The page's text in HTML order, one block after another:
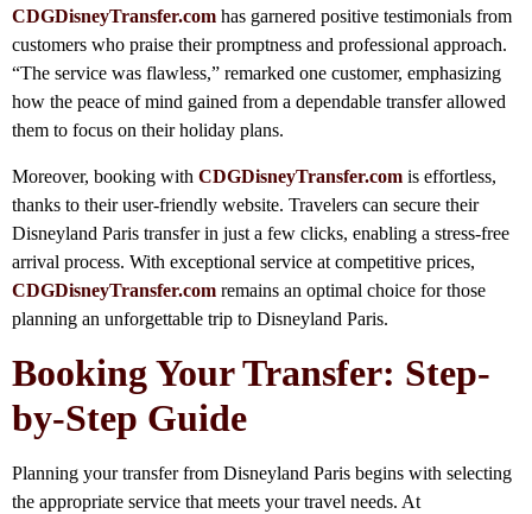
CDGDisneyTransfer.com has garnered positive testimonials from
customers who praise their promptness and professional approach.
“The service was flawless,” remarked one customer, emphasizing
how the peace of mind gained from a dependable transfer allowed
them to focus on their holiday plans.
Moreover, booking with CDGDisneyTransfer.com is effortless,
thanks to their user-friendly website. Travelers can secure their
Disneyland Paris transfer in just a few clicks, enabling a stress-free
arrival process. With exceptional service at competitive prices,
CDGDisneyTransfer.com remains an optimal choice for those
planning an unforgettable trip to Disneyland Paris.
Booking Your Transfer: Step-
by-Step Guide
Planning your transfer from Disneyland Paris begins with selecting
the appropriate service that meets your travel needs. At